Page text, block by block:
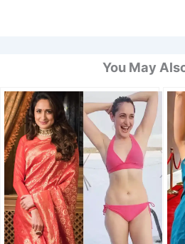
You May